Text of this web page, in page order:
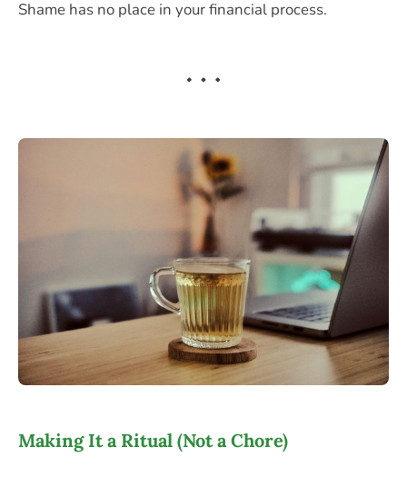
Shame has no place in your financial process.
Making It a Ritual (Not a Chore)